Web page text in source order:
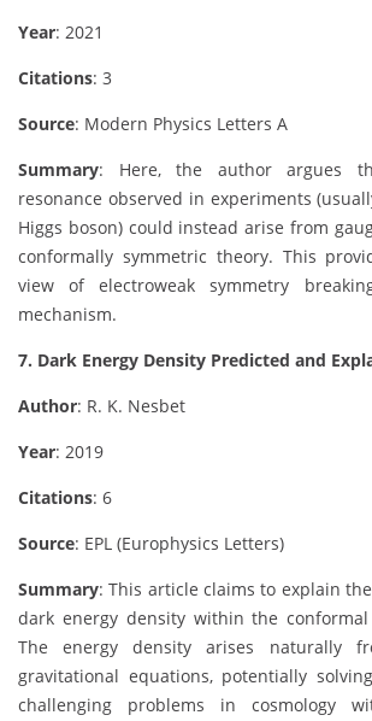
Year: 2021
Citations: 3
Source: Modern Physics Letters A
Summary: Here, the author argues
resonance observed in experiments
Higgs boson) could instead arise from
conformally symmetric theory. This
view of electroweak symmetry
mechanism.
7. Dark Energy Density Predicted and
Author: R. K. Nesbet
Year: 2019
Citations: 6
Source: EPL (Europhysics Letters)
Summary: This article claims to explain
dark energy density within the conformal
The energy density arises naturally
gravitational equations, potentially
challenging problems in cosmology